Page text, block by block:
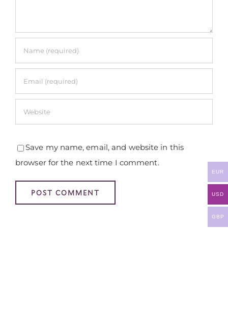
Save my name, email, and website in this
browser for the next time I comment.
EUR
USD
GBP